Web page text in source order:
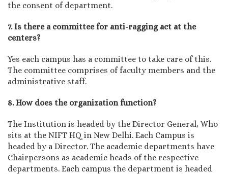
the consent of department.
7. Is there a committee for anti-ragging act at the
centers?
Yes each campus has a committee to take care of this.
The committee comprises of faculty members and the
administrative staff.
8. How does the organization function?
The Institution is headed by the Director General, Who
sits at the NIFT HQ in New Delhi. Each Campus is
headed by a Director. The academic departments have
Chairpersons as academic heads of the respective
departments. Each campus the department is headed